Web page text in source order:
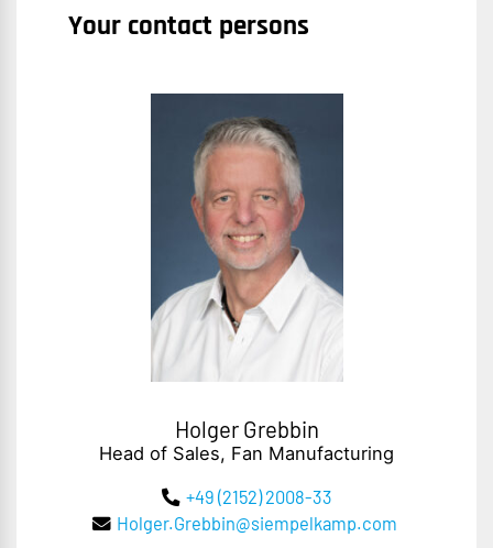
Your contact persons
Holger Grebbin
Head of Sales, Fan Manufacturing
+49 (2152) 2008-33
Holger.Grebbin@siempelkamp.com